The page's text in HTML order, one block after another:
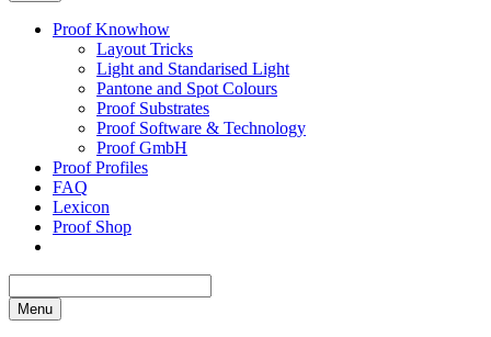
Proof Knowhow
Layout Tricks
Light and Standarised Light
Pantone and Spot Colours
Proof Substrates
Proof Software & Technology
Proof GmbH
Proof Profiles
FAQ
Lexicon
Proof Shop
Menu